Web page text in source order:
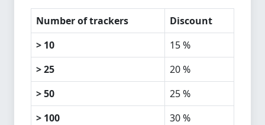
Number of trackers
Discount
> 10
15 %
> 25
20 %
> 50
25 %
> 100
30 %